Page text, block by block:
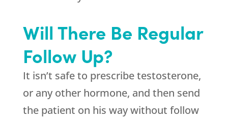
Will There Be Regular
Follow Up?
It isn’t safe to prescribe testosterone,
or any other hormone, and then send
the patient on his way without follow